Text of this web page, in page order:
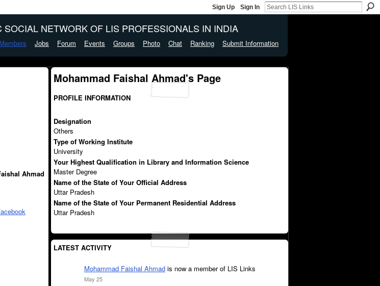
Sign Up Sign In
SOCIAL NETWORK OF LIS PROFESSIONALS IN INDIA
Members Jobs Forum Events Groups Photo Chat Ranking Submit Information
Ahmad
Mohammad Faishal Ahmad's Page
PROFILE INFORMATION
Designation
Others
Type of Working Institute
University
Your Highest Qualification in Library and Information Science
Master Degree
Name of the State of Your Official Address
Uttar Pradesh
Name of the State of Your Permanent Residential Address
Uttar Pradesh
LATEST ACTIVITY
Mohammad Faishal Ahmad is now a member of LIS Links
May 25